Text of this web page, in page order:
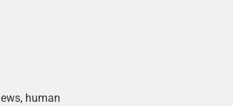
human